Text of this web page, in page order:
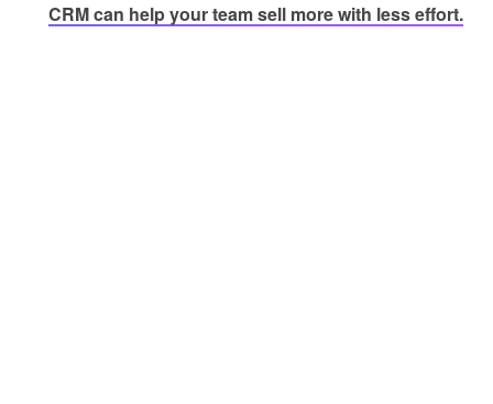
CRM can help your team sell more with less effort.